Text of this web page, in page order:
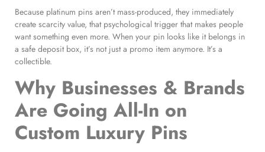
Because platinum pins aren’t mass-produced, they immediately
create scarcity value, that psychological trigger that makes people
want something even more. When your pin looks like it belongs in
a safe deposit box, it’s not just a promo item anymore. It’s a
collectible.
Why Businesses & Brands
Are Going All-In on
Custom Luxury Pins